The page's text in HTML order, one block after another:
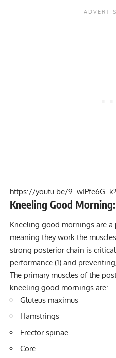
https://youtu.be/
Kneeling Good
Kneeling good mornings are a
meaning they work the
strong posterior chain is
performance (1) and
The primary muscles of the
kneeling good mornings are:
Gluteus maximus
Hamstrings
Erector spinae
Core